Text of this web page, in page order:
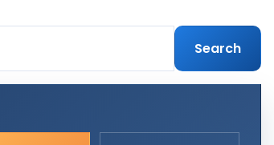
Search